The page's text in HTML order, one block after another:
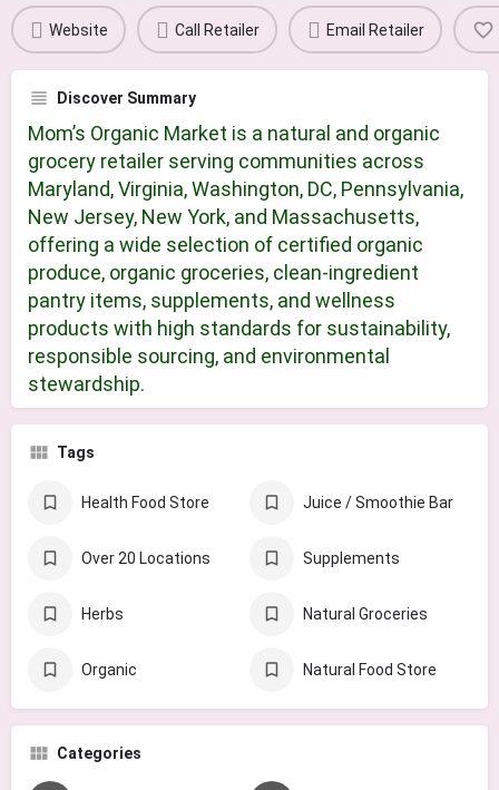
Website Call Retailer Email Retailer
Discover Summary
Mom’s Organic Market is a natural and organic
grocery retailer serving communities across
Maryland, Virginia, Washington, DC, Pennsylvania,
New Jersey, New York, and Massachusetts,
offering a wide selection of certified organic
produce, organic groceries, clean-ingredient
pantry items, supplements, and wellness
products with high standards for sustainability,
responsible sourcing, and environmental
stewardship.
Tags
Health Food Store Juice / Smoothie Bar
Over 20 Locations Supplements
Herbs Natural Groceries
Organic Natural Food Store
Categories